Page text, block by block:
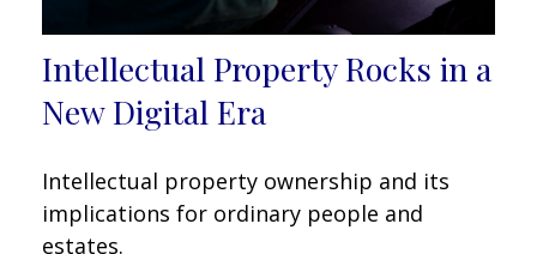
Intellectual Property Rocks in a
New Digital Era
Intellectual property ownership and its
implications for ordinary people and
estates.